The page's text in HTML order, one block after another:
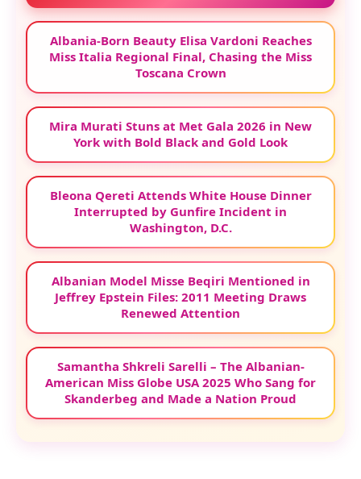
Albania-Born Beauty Elisa Vardoni Reaches
Miss Italia Regional Final, Chasing the Miss
Toscana Crown
Mira Murati Stuns at Met Gala 2026 in New
York with Bold Black and Gold Look
Bleona Qereti Attends White House Dinner
Interrupted by Gunfire Incident in
Washington, D.C.
Albanian Model Misse Beqiri Mentioned in
Jeffrey Epstein Files: 2011 Meeting Draws
Renewed Attention
Samantha Shkreli Sarelli – The Albanian-
American Miss Globe USA 2025 Who Sang for
Skanderbeg and Made a Nation Proud